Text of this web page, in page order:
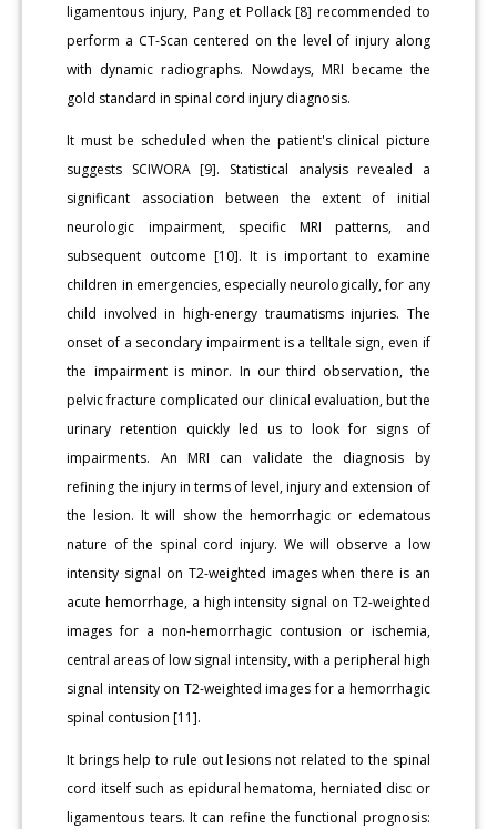
ligamentous injury, Pang et Pollack [8] recommended to
perform a CT-Scan centered on the level of injury along
with dynamic radiographs. Nowdays, MRI became the
gold standard in spinal cord injury diagnosis.
It must be scheduled when the patient's clinical picture
suggests SCIWORA [9]. Statistical analysis revealed a
significant association between the extent of initial
neurologic impairment, specific MRI patterns, and
subsequent outcome [10]. It is important to examine
children in emergencies, especially neurologically, for any
child involved in high-energy traumatisms injuries. The
onset of a secondary impairment is a telltale sign, even if
the impairment is minor. In our third observation, the
pelvic fracture complicated our clinical evaluation, but the
urinary retention quickly led us to look for signs of
impairments. An MRI can validate the diagnosis by
refining the injury in terms of level, injury and extension of
the lesion. It will show the hemorrhagic or edematous
nature of the spinal cord injury. We will observe a low
intensity signal on T2-weighted images when there is an
acute hemorrhage, a high intensity signal on T2-weighted
images for a non-hemorrhagic contusion or ischemia,
central areas of low signal intensity, with a peripheral high
signal intensity on T2-weighted images for a hemorrhagic
spinal contusion [11].
It brings help to rule out lesions not related to the spinal
cord itself such as epidural hematoma, herniated disc or
ligamentous tears. It can refine the functional prognosis: